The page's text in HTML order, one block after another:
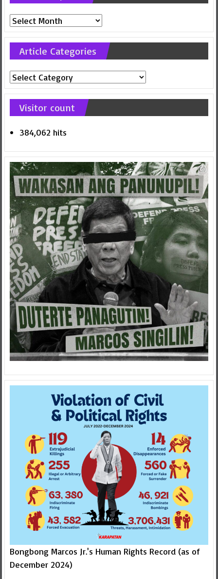
Previous
posts
Article Categories
Article
Categories
Visitor count
384,062 hits
Bongbong Marcos Jr.'s Human Rights Record (as of
December 2024)